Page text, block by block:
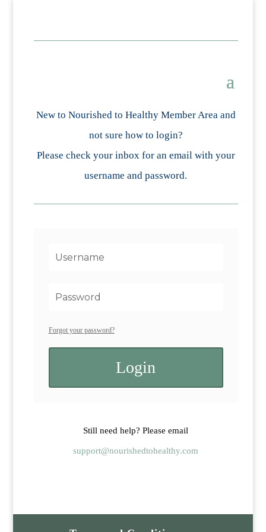
New to Nourished to Healthy Member Area and
not sure how to login?
Please check your inbox for an email with your
username and password.
Forgot your password?
Login
Still need help? Please email
support@nourishedtohealthy.com